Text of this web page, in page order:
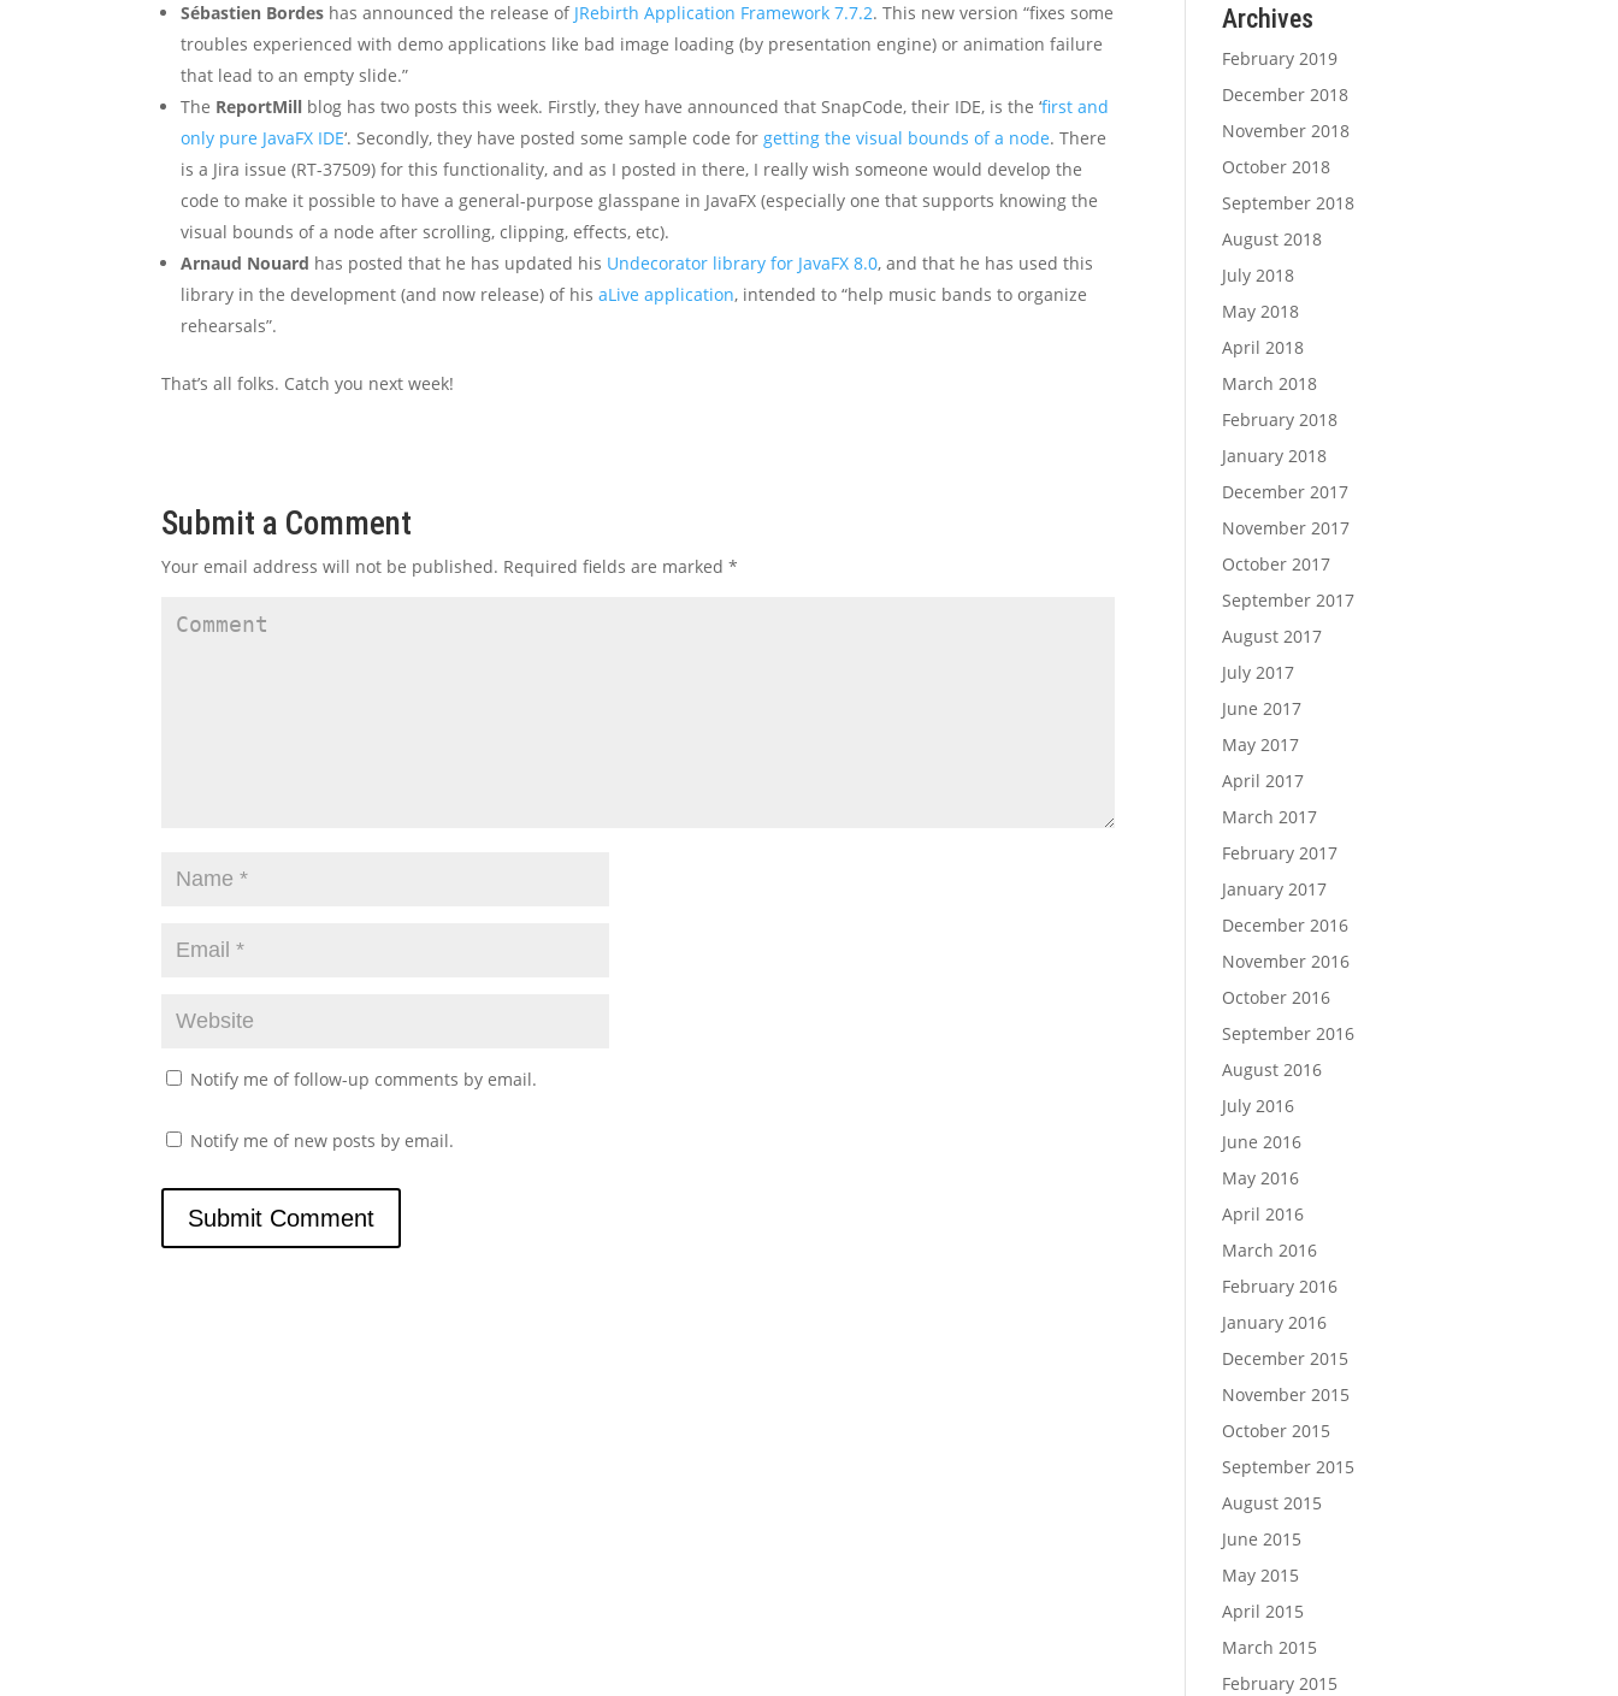
Sébastien Bordes has announced the release of JRebirth Application Framework 7.7.2. This new version “fixes some
troubles experienced with demo applications like bad image loading (by presentation engine) or animation failure
that lead to an empty slide.”
The ReportMill blog has two posts this week. Firstly, they have announced that SnapCode, their IDE, is the ‘first and
only pure JavaFX IDE‘. Secondly, they have posted some sample code forgetting the visual bounds of a node. There
is a Jira issue (RT-37509) for this functionality, and as I posted in there, I really wish someone would develop the
code to make it possible to have a general-purpose glasspane in JavaFX (especially one that supports knowing the
visual bounds of a node after scrolling, clipping, effects, etc).
Arnaud Nouard has posted that he has updated his Undecorator library for JavaFX 8.0, and that he has used this
library in the development (and now release) of hisaLive application, intended to “help music bands to organize
rehearsals”.
That’s all folks. Catch you next week!
Submit a Comment
Your email address will not be published. Required fields are marked*
Notify me of follow-up comments by email.
Notify me of new posts by email.
Archives
February 2019
December 2018
November 2018
October 2018
September 2018
August 2018
July 2018
May 2018
April 2018
March 2018
February 2018
January 2018
December 2017
November 2017
October 2017
September 2017
August 2017
July 2017
June 2017
May 2017
April 2017
March 2017
February 2017
January 2017
December 2016
November 2016
October 2016
September 2016
August 2016
July 2016
June 2016
May 2016
April 2016
March 2016
February 2016
January 2016
December 2015
November 2015
October 2015
September 2015
August 2015
June 2015
May 2015
April 2015
March 2015
February 2015